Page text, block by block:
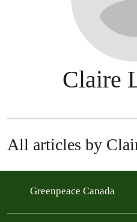
Claire
All articles by
Greenpeace Canada